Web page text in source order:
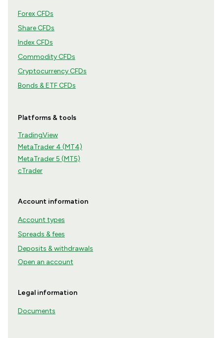
Forex CFDs
Share CFDs
Index CFDs
Commodity CFDs
Cryptocurrency CFDs
Bonds & ETF CFDs
Platforms & tools
TradingView
MetaTrader 4 (MT4)
MetaTrader 5 (MT5)
cTrader
Account information
Account types
Spreads & fees
Deposits & withdrawals
Open an account
Legal information
Documents